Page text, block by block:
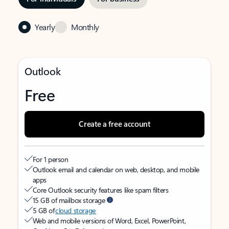
Yearly Monthly
Outlook
Free
Create a free account
For 1 person
Outlook email and calendar on web, desktop, and mobile
apps
Core Outlook security features like spam filters
15 GB of mailbox storage
5 GB ofcloud storage
Web and mobile versions of Word, Excel, PowerPoint,